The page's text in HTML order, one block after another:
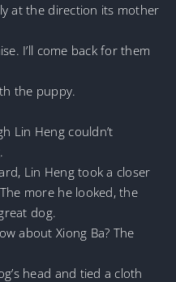
at the direction its mother
I’ll come back for them
the puppy.
Lin Heng couldn’t
Lin Heng took a closer
more he looked, the
dog.
about Xiong Ba? The
head and tied a cloth